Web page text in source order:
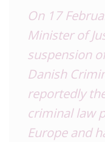
On 17
Minister of
suspension
Danish
reportedly
criminal law
Europe and